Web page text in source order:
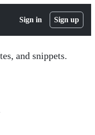
Sign in Sign up
and snippets.